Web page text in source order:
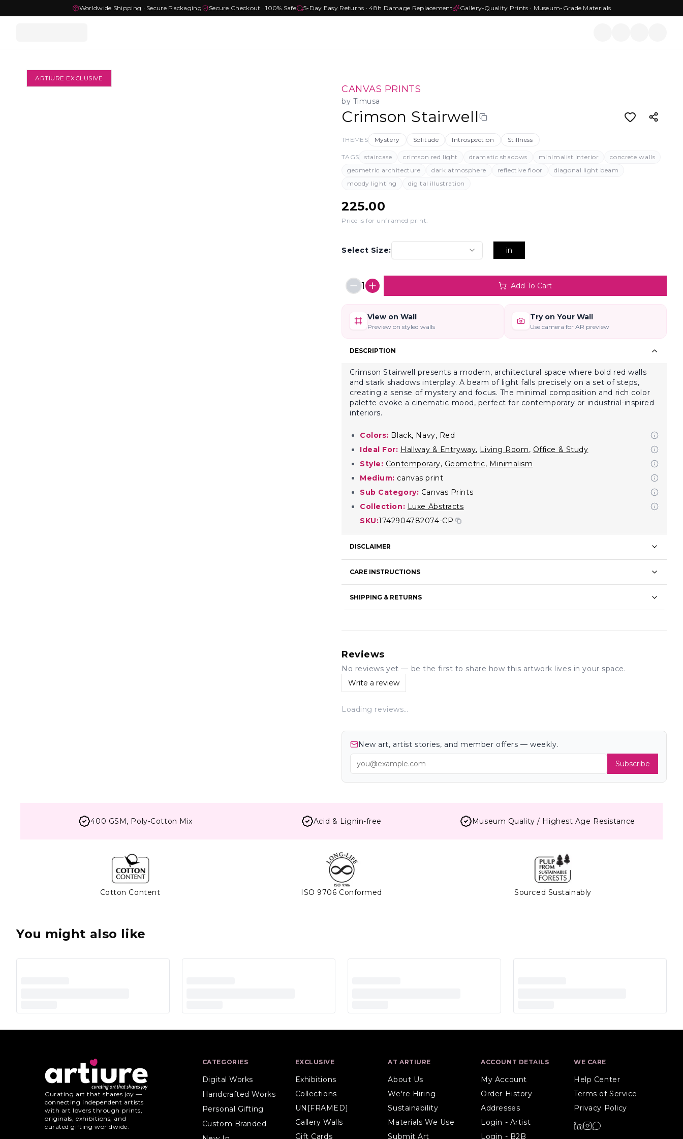
Worldwide Shipping · Secure Packaging Secure Checkout · 100% Safe 5-Day Easy Returns · 48h Damage Replacement Gallery-Quality Prints · Museum-Grade Materials
ARTIURE EXCLUSIVE
CANVAS PRINTS
by Timusa
Crimson Stairwell
THEMES Mystery Solitude Introspection Stillness
TAGS staircase crimson red light dramatic shadows minimalist interior
concrete walls
geometric architecture
dark atmosphere reflective floor
diagonal light beam
moody lighting
digital illustration
225.00
Price is for unframed print.
Select Size: in
1 Add To Cart
View on Wall
Preview on styled walls
Try on Your Wall
Use camera for AR preview
DESCRIPTION
Crimson Stairwell presents a modern, architectural space where bold red walls
and stark shadows interplay. A beam of light falls precisely on a set of steps,
creating a sense of mystery and focus. The minimal composition and rich color
palette evoke a cinematic mood, perfect for contemporary or industrial-inspired
interiors.
Colors: Black, Navy, Red
Ideal For: Hallway & Entryway, Living Room, Office & Study
Style: Contemporary, Geometric, Minimalism
Medium: canvas print
Sub Category: Canvas Prints
Collection: Luxe Abstracts
SKU:1742904782074-CP
DISCLAIMER
CARE INSTRUCTIONS
SHIPPING & RETURNS
Reviews
No reviews yet — be the first to share how this artwork lives in your space.
Write a review
Loading reviews…
New art, artist stories, and member offers — weekly.
Subscribe
400 GSM, Poly-Cotton Mix Acid & Lignin-free Museum Quality / Highest Age Resistance
Cotton Content ISO 9706 Conformed Sourced Sustainably
You might also like
Curating art that shares joy —
connecting independent artists
with art lovers through prints,
originals, exhibitions, and
curated gifting worldwide.
CATEGORIES
Digital Works
Handcrafted Works
Personal Gifting
Custom Branded
EXCLUSIVE
Exhibitions
Collections
UN[FRAMED]
Gallery Walls
Gift Cards
AT ARTIURE
About Us
We're Hiring
Sustainability
Materials We Use
Submit Art
ACCOUNT DETAILS
My Account
Order History
Addresses
Login - Artist
Login - B2B
WE CARE
Help Center
Terms of Service
Privacy Policy